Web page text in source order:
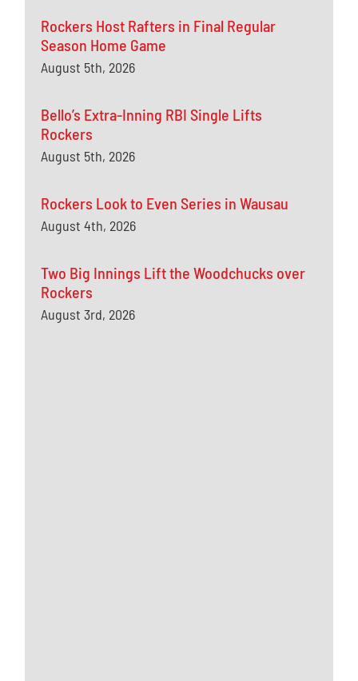
Rockers Host Rafters in Final Regular
Season Home Game
August 5th, 2026
Bello’s Extra-Inning RBI Single Lifts
Rockers
August 5th, 2026
Rockers Look to Even Series in Wausau
August 4th, 2026
Two Big Innings Lift the Woodchucks over
Rockers
August 3rd, 2026